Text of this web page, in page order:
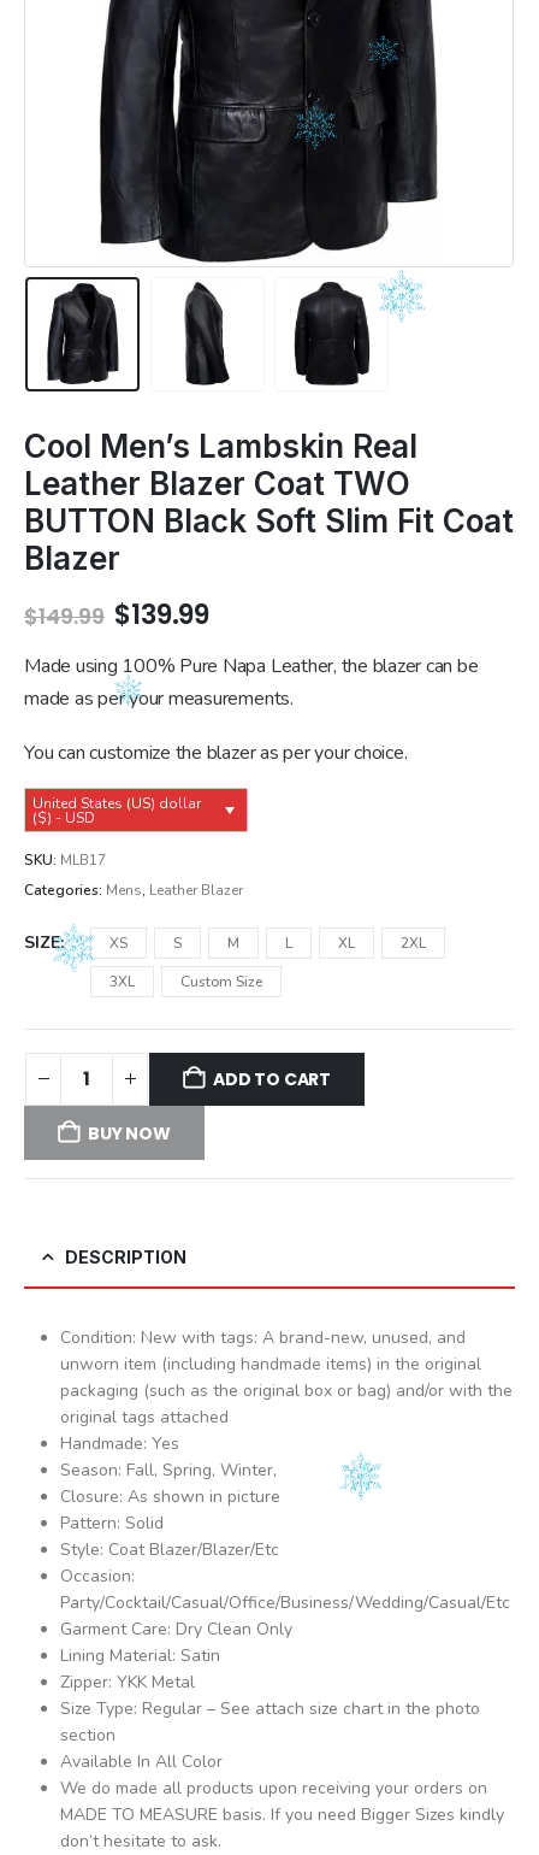
Cool Men’s Lambskin Real
Leather Blazer Coat TWO
BUTTON Black Soft Slim Fit Coat
Blazer
$149.99 Original
price
was:
$149.99.
$139.99Current
is:
$139.99.
Made using 100% Pure Napa Leather, the blazer can be
made as per your measurements.
You can customize the blazer as per your choice.
United States (US) dollar
($) - USD
SKU: MLB17
Categories: Mens, Leather Blazer
SIZE XS S M L XL
2XL
3XL
Custom Size
ADD TO CART
BUY NOW
DESCRIPTION
Condition: New with tags: A brand-new, unused, and
unworn item (including handmade items) in the original
packaging (such as the original box or bag) and/or with the
original tags attached
Handmade: Yes
Season: Fall, Spring, Winter,
Closure: As shown in picture
Pattern: Solid
Style: Coat Blazer/Blazer/Etc
Occasion:
Party/Cocktail/Casual/Office/Business/Wedding/Casual/Etc
Garment Care: Dry Clean Only
Lining Material: Satin
Zipper: YKK Metal
Size Type: Regular – See attach size chart in the photo
section
Available In All Color
We do made all products upon receiving your orders on
MADE TO MEASURE basis. If you need Bigger Sizes kindly
don’t hesitate to ask.